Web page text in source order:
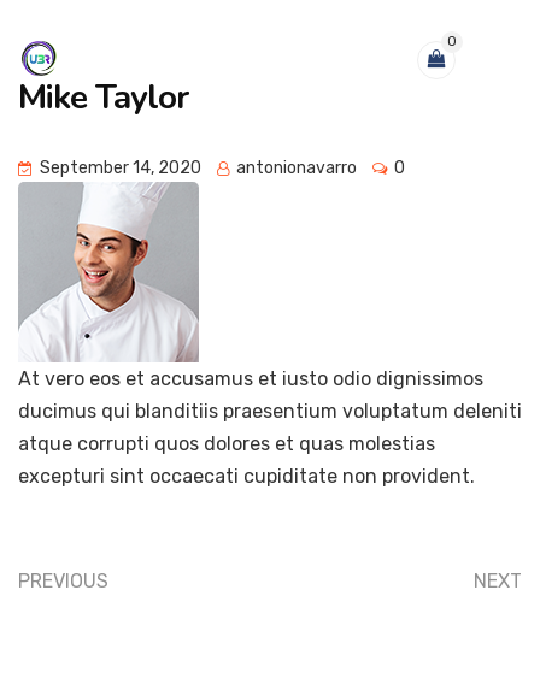
0
Mike Taylor
September 14, 2020 antonionavarro 0
At vero eos et accusamus et iusto odio dignissimos
ducimus qui blanditiis praesentium voluptatum deleniti
atque corrupti quos dolores et quas molestias
excepturi sint occaecati cupiditate non provident.
PREVIOUS NEXT